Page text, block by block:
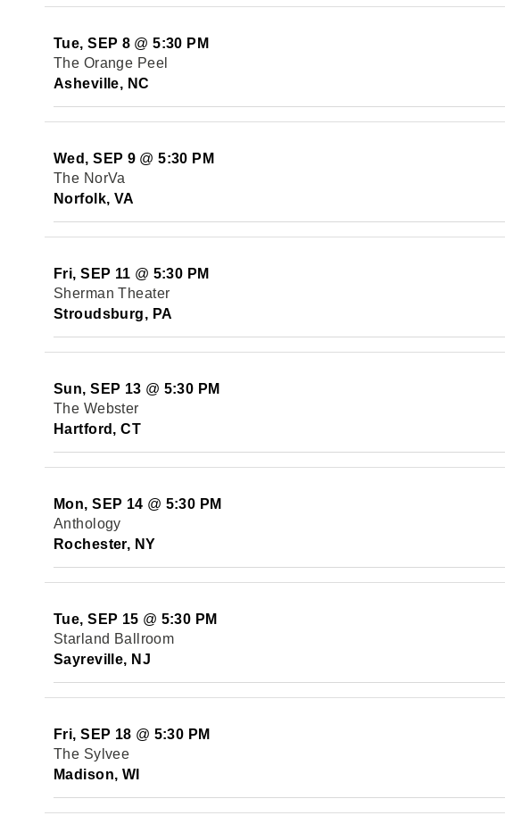
Tue, SEP 8 @5:30 PM
The Orange Peel
Asheville, NC
Wed, SEP 9 @5:30 PM
The NorVa
Norfolk, VA
Fri, SEP 11 @ 5:30 PM
Sherman Theater
Stroudsburg, PA
Sun, SEP 13 @ 5:30 PM
The Webster
Hartford, CT
Mon, SEP 14 @ 5:30 PM
Anthology
Rochester, NY
Tue, SEP 15 @ 5:30 PM
Starland Ballroom
Sayreville, NJ
Fri, SEP 18 @ 5:30 PM
The Sylvee
Madison, WI